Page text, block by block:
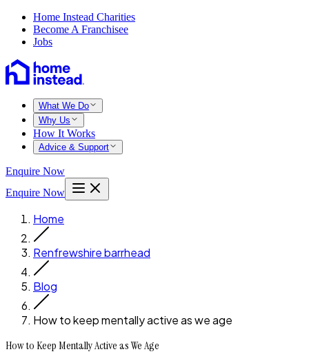
Home Instead Charities
Become A Franchisee
Jobs
What We Do
Why Us
How It Works
Advice & Support
Enquire Now
Enquire Now
Home
Renfrewshire barrhead
Blog
How to keep mentally active as we age
How to Keep Mentally Active as We Age